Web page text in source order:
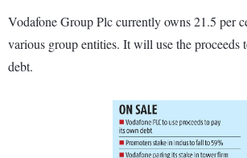
Vodafone Group Plc currently owns 21.5 per
various group entities. It will use the proceeds
debt.